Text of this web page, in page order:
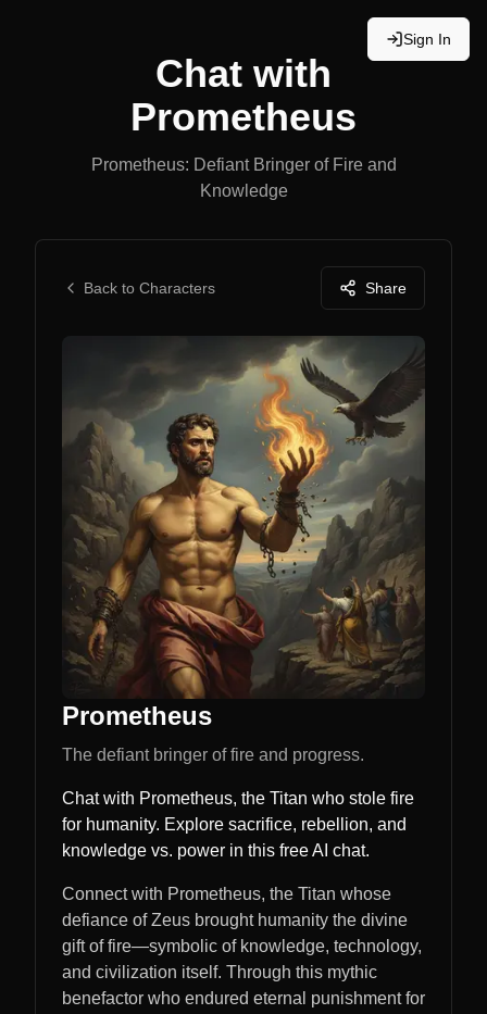
Sign In
Chat with
Prometheus
Prometheus: Defiant Bringer of Fire and
Knowledge
Back to Characters Share
Prometheus
The defiant bringer of fire and progress.
Chat with Prometheus, the Titan who stole fire
for humanity. Explore sacrifice, rebellion, and
knowledge vs. power in this free AI chat.
Connect with Prometheus, the Titan whose
defiance of Zeus brought humanity the divine
gift of fire—symbolic of knowledge, technology,
and civilization itself. Through this mythic
benefactor who endured eternal punishment for